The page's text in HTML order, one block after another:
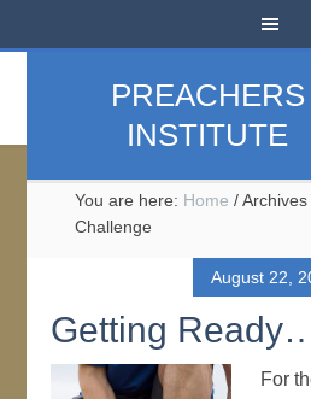
PREACHERS
INSTITUTE
You are here: Home /
Challenge
August 22,
Getting
For